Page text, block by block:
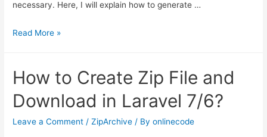
necessary. Here, I will explain how to generate …
Laravel
PDF
Tutorial
Read More »
How to Create Zip File and
Download in Laravel 7/6?
Leave a Comment /ZipArchive / Byonlinecode